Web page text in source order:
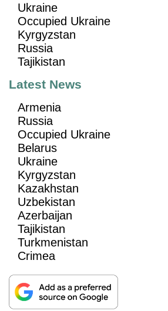
Ukraine
Occupied Ukraine
Kyrgyzstan
Russia
Tajikistan
Latest News
Armenia
Russia
Occupied Ukraine
Belarus
Ukraine
Kyrgyzstan
Kazakhstan
Uzbekistan
Azerbaijan
Tajikistan
Turkmenistan
Crimea